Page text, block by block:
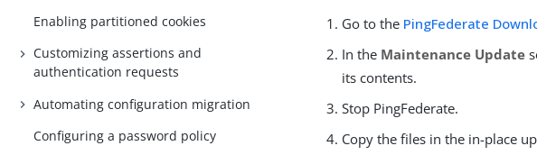
Enabling partitioned cookies
Customizing assertions and
authentication requests
Automating configuration migration
Configuring a password policy
Go to the PingFederate
In the Maintenance Update
its contents.
Stop PingFederate.
Copy the files in the in-place